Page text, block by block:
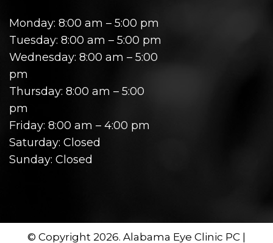
Monday: 8:00 am – 5:00 pm
Tuesday: 8:00 am – 5:00 pm
Wednesday: 8:00 am – 5:00
pm
Thursday: 8:00 am – 5:00
pm
Friday: 8:00 am – 4:00 pm
Saturday: Closed
Sunday: Closed
© Copyright 2026. Alabama Eye Clinic PC |